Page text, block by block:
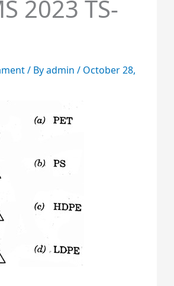
2023 TS-
/ Byadmin / October 28,